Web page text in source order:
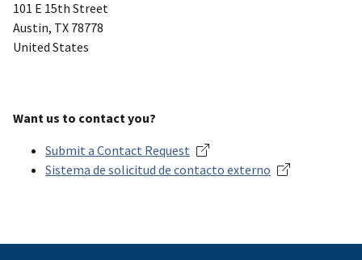
101 E 15th Street
Austin, TX 78778
United States
Want us to contact you?
Submit a Contact Request
Sistema de solicitud de contacto externo